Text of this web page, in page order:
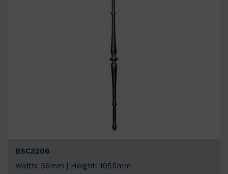
BSC3206
Width: 56mm | Height: 1055mm